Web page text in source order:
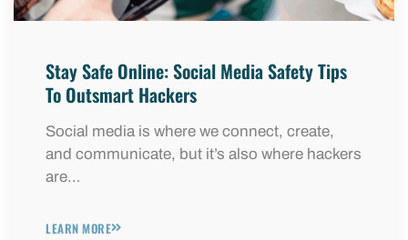
Stay Safe Online: Social Media Safety Tips
To Outsmart Hackers
Social media is where we connect, create,
and communicate, but it’s also where hackers
are…
LEARN MORE